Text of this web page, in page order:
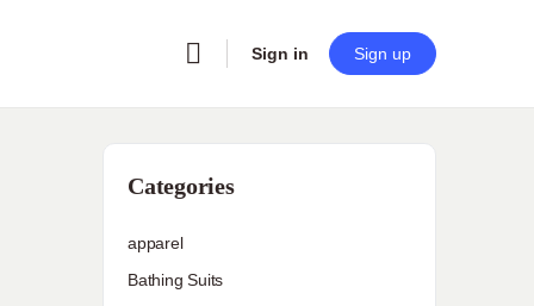
Sign in Sign up
Categories
apparel
Bathing Suits